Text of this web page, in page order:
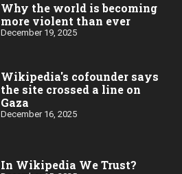
Why the world is becoming
more violent than ever
December 19, 2025
Wikipedia's cofounder says
the site crossed a line on
Gaza
December 16, 2025
In Wikipedia We Trust?